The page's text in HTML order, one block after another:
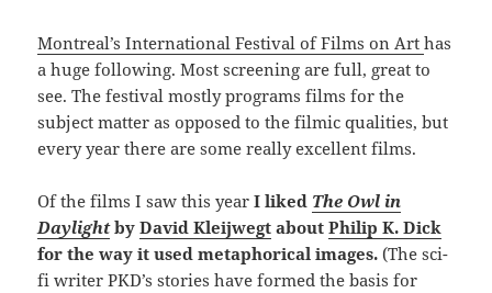
Montreal’s International Festival of Films on Arthas
a huge following. Most screening are full, great to
see. The festival mostly programs films for the
subject matter as opposed to the filmic qualities, but
every year there are some really excellent films.
Of the films I saw this yearI liked The Owl in
DaylightbyDavid Kleijwegt aboutPhilip K. Dick
for the way it used metaphorical images. (The sci-
fi writer PKD’s stories have formed the basis for